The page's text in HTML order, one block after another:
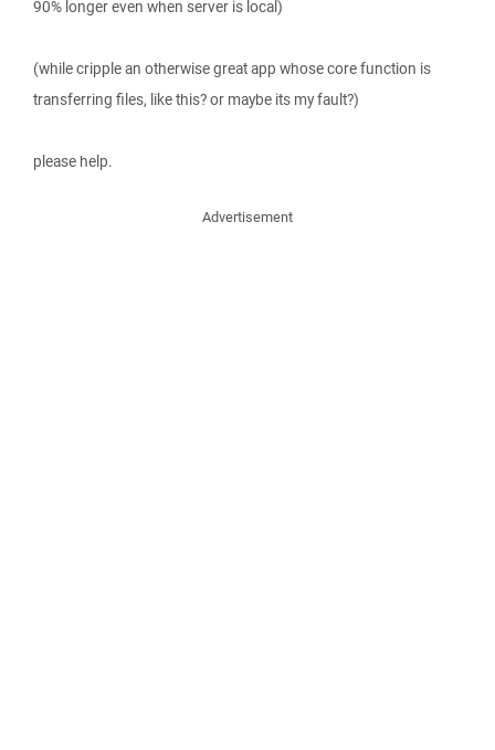
90% longer even when server is local)
(while cripple an otherwise great app whose core function is
transferring files, like this? or maybe its my fault?)
please help.
Advertisement